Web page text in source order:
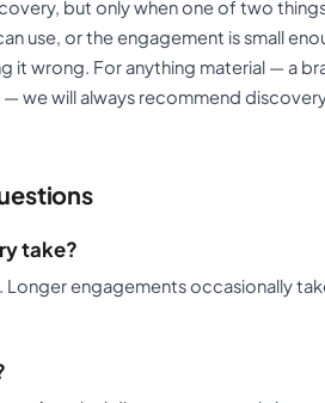
but only when one of two
use, or the engagement is small
wrong. For anything material — a
we will always recommend
take?
engagements occasionally